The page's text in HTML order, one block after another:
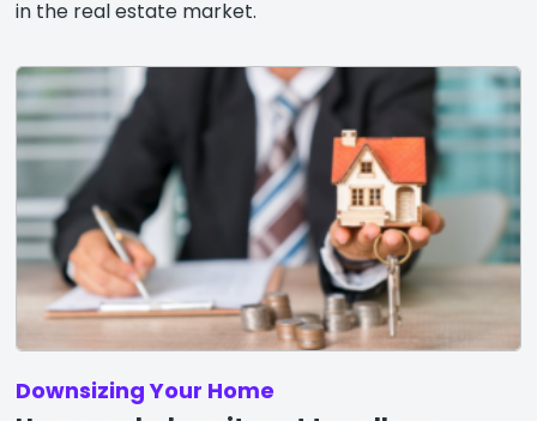
in the real estate market.
Downsizing Your Home